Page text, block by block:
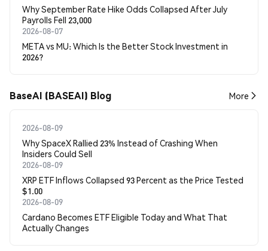
Why September Rate Hike Odds Collapsed After July
Payrolls Fell 23,000
2026-08-07
META vs MU: Which Is the Better Stock Investment in
2026?
BaseAI (BASEAI) Blog More
2026-08-09
Why SpaceX Rallied 23% Instead of Crashing When
Insiders Could Sell
2026-08-09
XRP ETF Inflows Collapsed 93 Percent as the Price Tested
$1.00
2026-08-09
Cardano Becomes ETF Eligible Today and What That
Actually Changes